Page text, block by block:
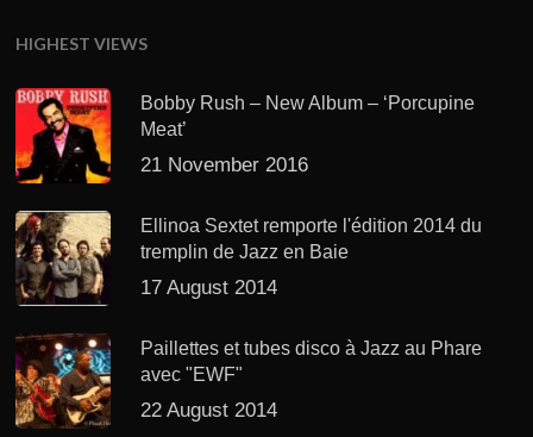
HIGHEST VIEWS
Bobby Rush – New Album – ‘Porcupine
Meat’
21 November 2016
Ellinoa Sextet remporte l'édition 2014 du
tremplin de Jazz en Baie
17 August 2014
Paillettes et tubes disco à Jazz au Phare
avec "EWF"
22 August 2014